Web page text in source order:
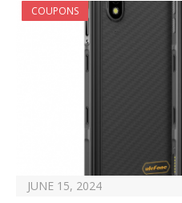
COUPONS
JUNE 15, 2024